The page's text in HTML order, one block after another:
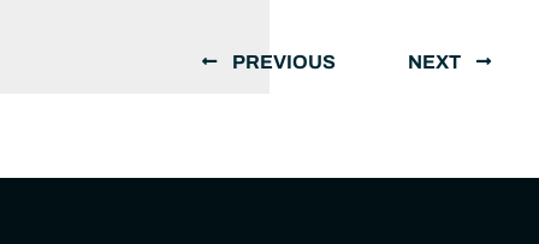
PREVIOUS NEXT